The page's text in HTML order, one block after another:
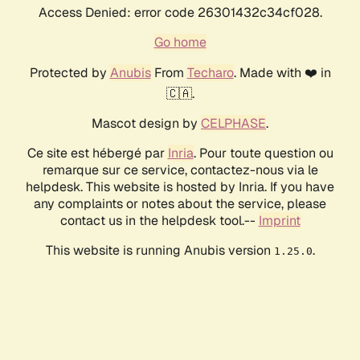
Access Denied: error code 26301432c34cf028.
Go home
Protected by AnubisFrom Techaro. Made with ❤️ in
🇨🇦.
Mascot design by CELPHASE.
Ce site est hébergé par Inria. Pour toute question ou
remarque sur ce service, contactez-nous via le
helpdesk. This website is hosted by Inria. If you have
any complaints or notes about the service, please
contact us in the helpdesk tool.-- Imprint
This website is running Anubis version 1.25.0.